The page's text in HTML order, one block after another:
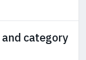
category